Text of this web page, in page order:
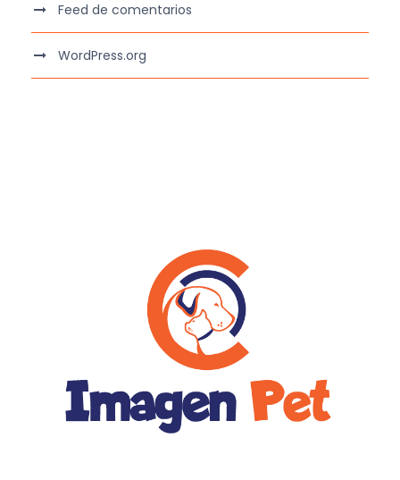
Feed de comentarios
WordPress.org